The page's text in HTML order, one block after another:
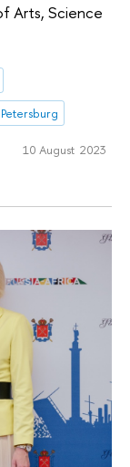
Arts, Science
10 August 2023